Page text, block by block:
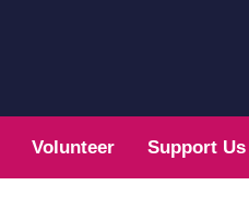
Volunteer Support Us